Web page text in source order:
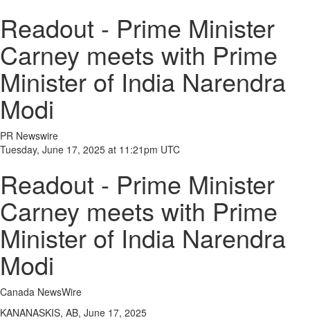
Readout - Prime Minister
Carney meets with Prime
Minister of India Narendra
Modi
PR Newswire
Tuesday, June 17, 2025 at 11:21pm UTC
Readout - Prime Minister
Carney meets with Prime
Minister of India Narendra
Modi
Canada NewsWire
KANANASKIS, AB, June 17, 2025